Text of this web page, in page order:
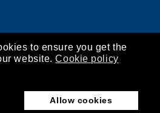
to ensure you get the
website. Cookie policy
Allow cookies
2026
imprint privacy
cookies